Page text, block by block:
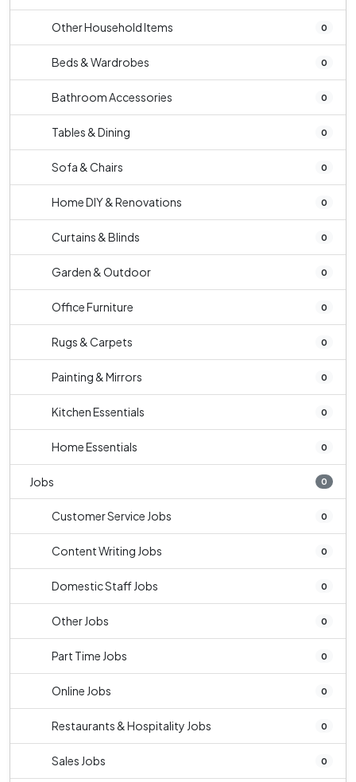
Other Household Items 0
Beds & Wardrobes 0
Bathroom Accessories 0
Tables & Dining 0
Sofa & Chairs 0
Home DIY & Renovations 0
Curtains & Blinds 0
Garden & Outdoor 0
Office Furniture 0
Rugs & Carpets 0
Painting & Mirrors 0
Kitchen Essentials 0
Home Essentials 0
Jobs 0
Customer Service Jobs 0
Content Writing Jobs 0
Domestic Staff Jobs 0
Other Jobs 0
Part Time Jobs 0
Online Jobs 0
Restaurants & Hospitality Jobs 0
Sales Jobs 0